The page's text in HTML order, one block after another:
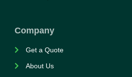
Company
Get a Quote
About Us